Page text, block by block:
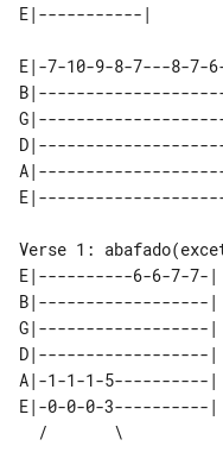
E|-7-10-9-8-7---8-
E|----------6-6-7-7-|
B|------------------|
G|------------------|
D|------------------|
A|-1-1-1-5----------|
E|-0-0-0-3----------|